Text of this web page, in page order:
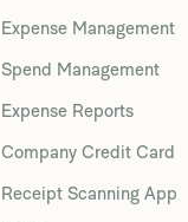
Expense Management
Spend Management
Expense Reports
Company Credit Card
Receipt Scanning App